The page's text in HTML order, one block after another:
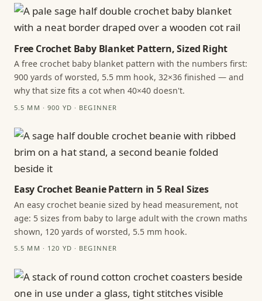
Free Crochet Baby Blanket Pattern, Sized Right
A free crochet baby blanket pattern with the numbers first:
900 yards of worsted, 5.5 mm hook, 32×36 finished — and
why that size fits a cot when 40×40 doesn't.
5.5 MM · 900 YD · BEGINNER
Easy Crochet Beanie Pattern in 5 Real Sizes
An easy crochet beanie sized by head measurement, not
age: 5 sizes from baby to large adult with the crown maths
shown, 120 yards of worsted, 5.5 mm hook.
5.5 MM · 120 YD · BEGINNER